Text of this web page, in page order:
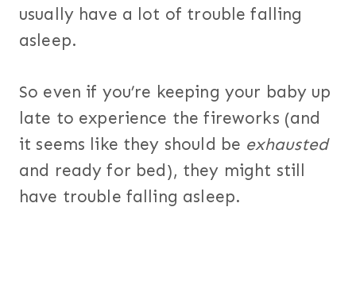
usually have a lot of trouble falling
asleep.
So even if you’re keeping your baby up
late to experience the fireworks (and
it seems like they should be exhausted
and ready for bed), they might still
have trouble falling asleep.